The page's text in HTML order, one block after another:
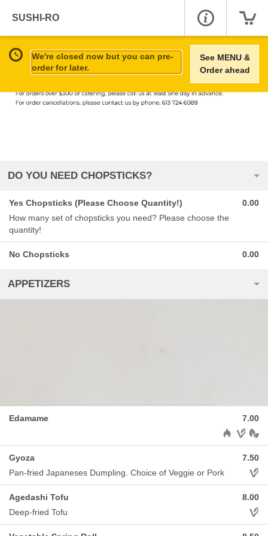
SUSHI-RO
We're closed now but you can pre-
order for later.
See MENU &
Order ahead
DO YOU NEED CHOPSTICKS?
Yes Chopsticks (Please Choose Quantity!)
How many set of chopsticks you need? Please choose the
quantity!
0.00
No Chopsticks 0.00
APPETIZERS
Edamame
7.00
Allergens:
Gyoza
Pan-fried Japaneses Dumpling. Choice of Veggie or Pork
7.50
Agedashi Tofu
Deep-fried Tofu
8.00